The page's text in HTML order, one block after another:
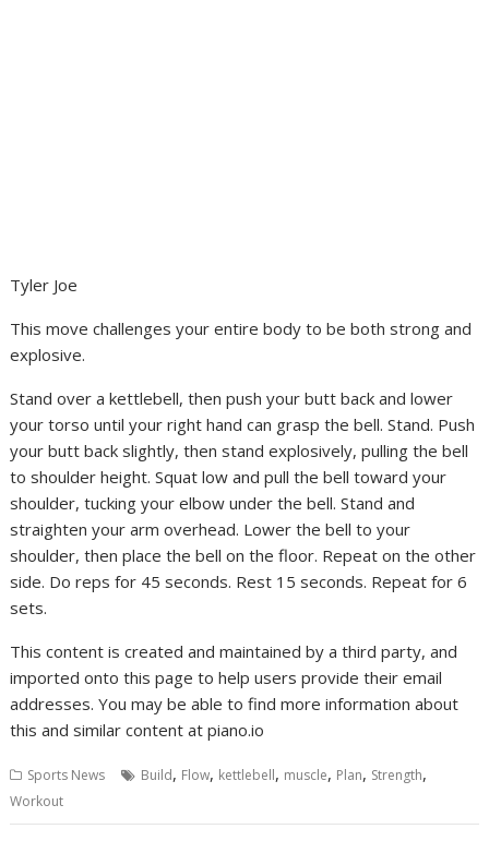
Tyler Joe
This move challenges your entire body to be both strong and
explosive.
Stand over a kettlebell, then push your butt back and lower
your torso until your right hand can grasp the bell. Stand. Push
your butt back slightly, then stand explosively, pulling the bell
to shoulder height. Squat low and pull the bell toward your
shoulder, tucking your elbow under the bell. Stand and
straighten your arm overhead. Lower the bell to your
shoulder, then place the bell on the floor. Repeat on the other
side. Do reps for 45 seconds. Rest 15 seconds. Repeat for 6
sets.
This content is created and maintained by a third party, and
imported onto this page to help users provide their email
addresses. You may be able to find more information about
this and similar content at piano.io
Sports News Build, Flow, kettlebell, muscle, Plan, Strength,
Workout